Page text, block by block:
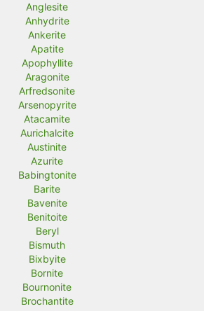
Anglesite
Anhydrite
Ankerite
Apatite
Apophyllite
Aragonite
Arfredsonite
Arsenopyrite
Atacamite
Aurichalcite
Austinite
Azurite
Babingtonite
Barite
Bavenite
Benitoite
Beryl
Bismuth
Bixbyite
Bornite
Bournonite
Brochantite